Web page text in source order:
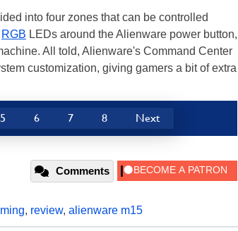
into four zones that can be controlled
RGB LEDs around the Alienware power button,
All told, Alienware's Command Center
customization, giving gamers a bit of extra
5 6 7 8 Next
Comments
, review, alienware m15